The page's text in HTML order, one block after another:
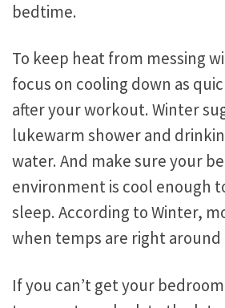
bedtime.
To keep heat from messing
focus on cooling down as
after your workout. Winter
lukewarm shower and
water. And make sure your
environment is cool enough
sleep. According to Winter,
when temps are right around
If you can’t get your